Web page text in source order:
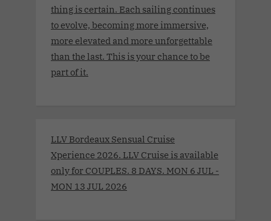
thing is certain. Each sailing continues
to evolve, becoming more immersive,
more elevated and more unforgettable
than the last. This is your chance to be
part of it.
LLV Bordeaux Sensual Cruise
Xperience 2026. LLV Cruise is available
only for COUPLES. 8 DAYS. MON 6 JUL -
MON 13 JUL 2026